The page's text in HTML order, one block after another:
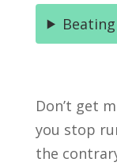
Don’t get
you stop
the